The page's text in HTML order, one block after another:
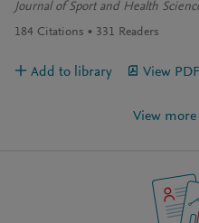
Journal of Sport and Health
184 Citations 331 Readers
Add to library View PDF
View more